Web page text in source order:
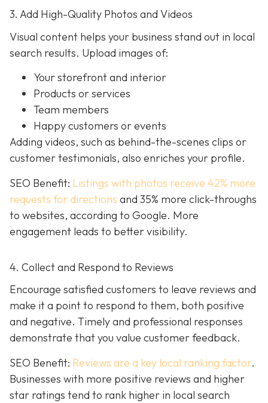
3. Add High-Quality Photos and Videos
Visual content helps your business stand out in local
search results. Upload images of:
Your storefront and interior
Products or services
Team members
Happy customers or events
Adding videos, such as behind-the-scenes clips or
customer testimonials, also enriches your profile.
SEO Benefit: Listings with photos receive 42% more
requests for directions and 35% more click-throughs
to websites, according to Google. More
engagement leads to better visibility.
4. Collect and Respond to Reviews
Encourage satisfied customers to leave reviews and
make it a point to respond to them, both positive
and negative. Timely and professional responses
demonstrate that you value customer feedback.
SEO Benefit: Reviews are a key local ranking factor.
Businesses with more positive reviews and higher
star ratings tend to rank higher in local search